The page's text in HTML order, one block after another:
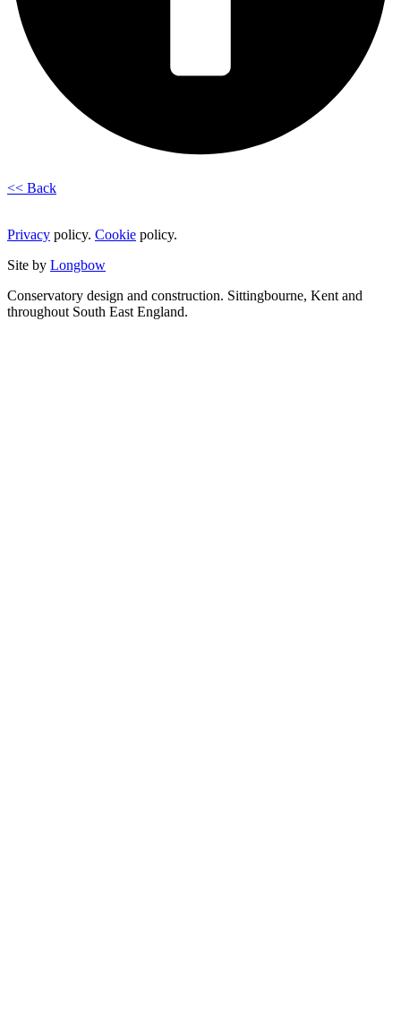
<< Back
Privacy policy. Cookie policy.
Site by Longbow
Conservatory design and construction. Sittingbourne, Kent and
throughout South East England.